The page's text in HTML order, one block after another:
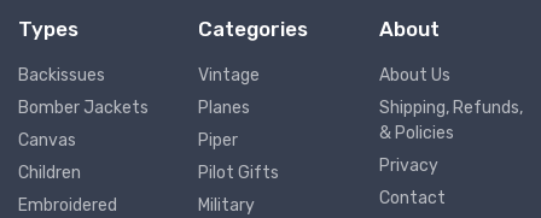
Types
Backissues
Bomber Jackets
Canvas
Children
Embroidered
Categories
Vintage
Planes
Piper
Pilot Gifts
Military
About
About Us
Shipping, Refunds,
& Policies
Privacy
Contact